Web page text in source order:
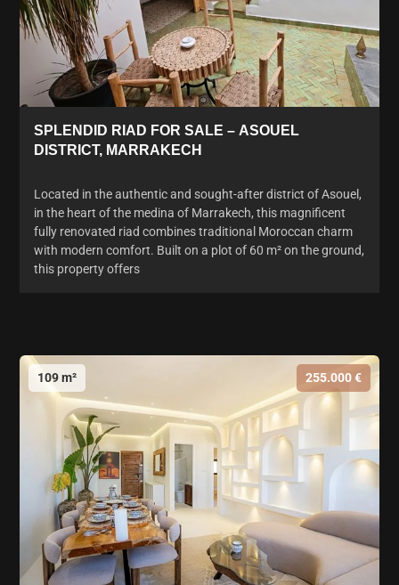
SPLENDID RIAD FOR SALE – ASOUEL
DISTRICT, MARRAKECH
Located in the authentic and sought-after district of Asouel,
in the heart of the medina of Marrakech, this magnificent
fully renovated riad combines traditional Moroccan charm
with modern comfort. Built on a plot of 60 m² on the ground,
this property offers
109 m² 255.000 €